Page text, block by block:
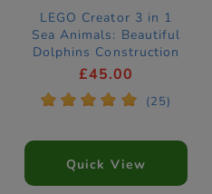
LEGO Creator 3 in 1
Sea Animals: Beautiful
Dolphins Construction
Set 31835
£45.00
* * * * * (25)
Quick View